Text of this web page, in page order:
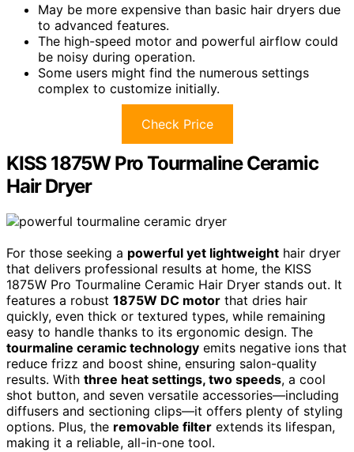
May be more expensive than basic hair dryers due
to advanced features.
The high-speed motor and powerful airflow could
be noisy during operation.
Some users might find the numerous settings
complex to customize initially.
Check Price
KISS 1875W Pro Tourmaline Ceramic
Hair Dryer
For those seeking a powerful yet lightweight hair dryer
that delivers professional results at home, the KISS
1875W Pro Tourmaline Ceramic Hair Dryer stands out. It
features a robust 1875W DC motor that dries hair
quickly, even thick or textured types, while remaining
easy to handle thanks to its ergonomic design. The
tourmaline ceramic technology emits negative ions that
reduce frizz and boost shine, ensuring salon-quality
results. With three heat settings, two speeds, a cool
shot button, and seven versatile accessories—including
diffusers and sectioning clips—it offers plenty of styling
options. Plus, the removable filter extends its lifespan,
making it a reliable, all-in-one tool.